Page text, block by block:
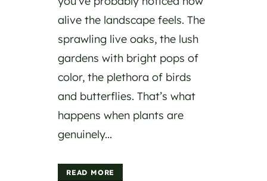
alive the landscape feels. The
sprawling live oaks, the lush
gardens with bright pops of
color, the plethora of birds
and butterflies. That’s what
happens when plants are
genuinely...
READ MORE